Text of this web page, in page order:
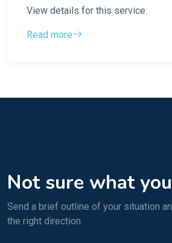
View details for this service.
Read more
Not sure what
Send a brief outline of your situation
the right direction.